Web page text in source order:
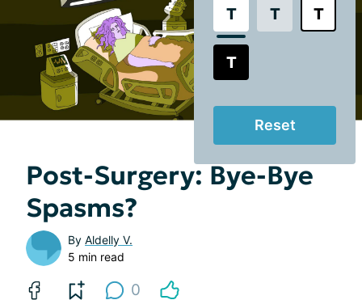
T T T
T
Reset
Post-Surgery: Bye-Bye
Spasms?
By Aldelly V.
5 min read
0